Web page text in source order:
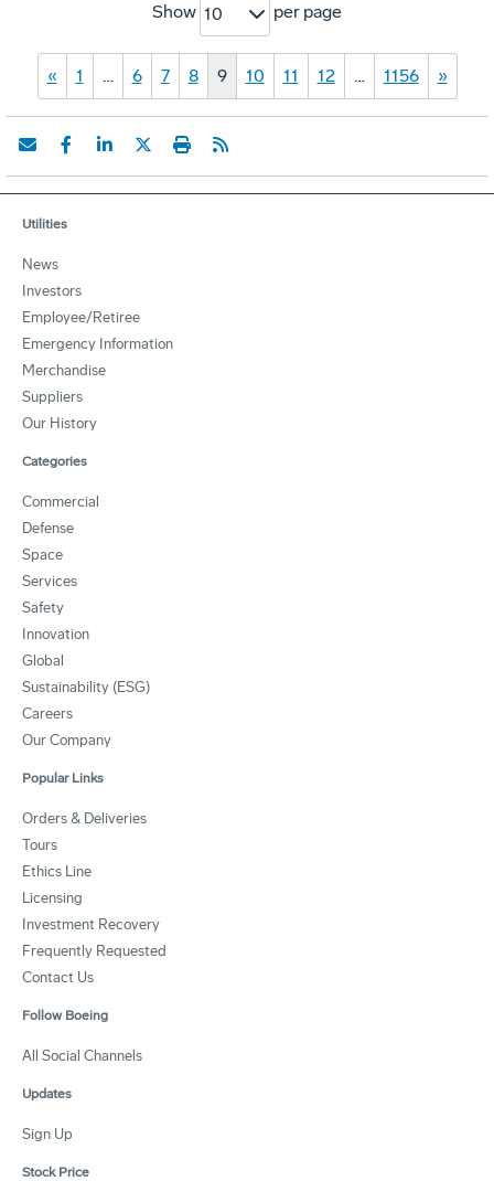
Show 10 per page
« 1 … 6 7 8 9 10 11 12 … 1156 »
Utilities
News
Investors
Employee/Retiree
Emergency Information
Merchandise
Suppliers
Our History
Categories
Commercial
Defense
Space
Services
Safety
Innovation
Global
Sustainability (ESG)
Careers
Our Company
Popular Links
Orders & Deliveries
Tours
Ethics Line
Licensing
Investment Recovery
Frequently Requested
Contact Us
Follow Boeing
All Social Channels
Updates
Sign Up
Stock Price